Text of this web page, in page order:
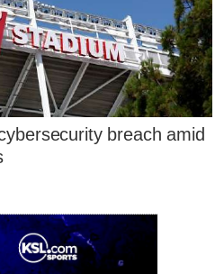
breach amid